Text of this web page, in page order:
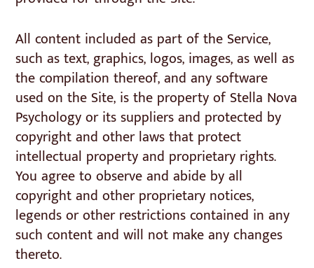
All content included as part of the Service,
such as text, graphics, logos, images, as well as
the compilation thereof, and any software
used on the Site, is the property of Stella Nova
Psychology or its suppliers and protected by
copyright and other laws that protect
intellectual property and proprietary rights.
You agree to observe and abide by all
copyright and other proprietary notices,
legends or other restrictions contained in any
such content and will not make any changes
thereto.